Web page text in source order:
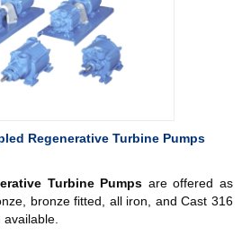
Regenerative Turbine Pumps
Turbine Pumps are offered as
bronze fitted, all iron, and Cast 316